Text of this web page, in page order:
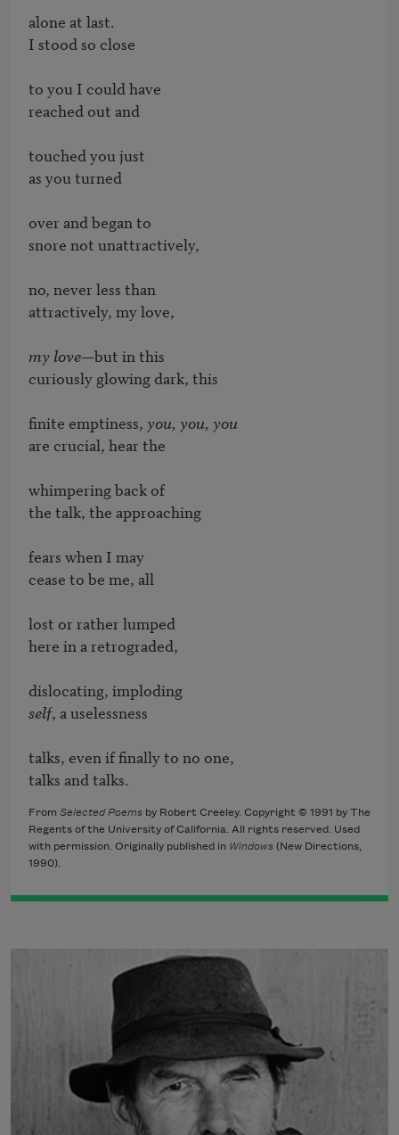
alone at last.
I stood so close
to you I could have
reached out and
touched you just
as you turned
over and began to
snore not unattractively,
no, never less than
attractively, my love,
my love—but in this
curiously glowing dark, this
finite emptiness, you, you, you
are crucial, hear the
whimpering back of
the talk, the approaching
fears when I may
cease to be me, all
lost or rather lumped
here in a retrograded,
self, a uselessness
talks, even if finally to no one,
talks and talks.
From Selected Poems by Robert Creeley. Copyright © 1991 by The
Regents of the University of California. All rights reserved. Used
with permission. Originally published in Windows (New Directions,
1990).